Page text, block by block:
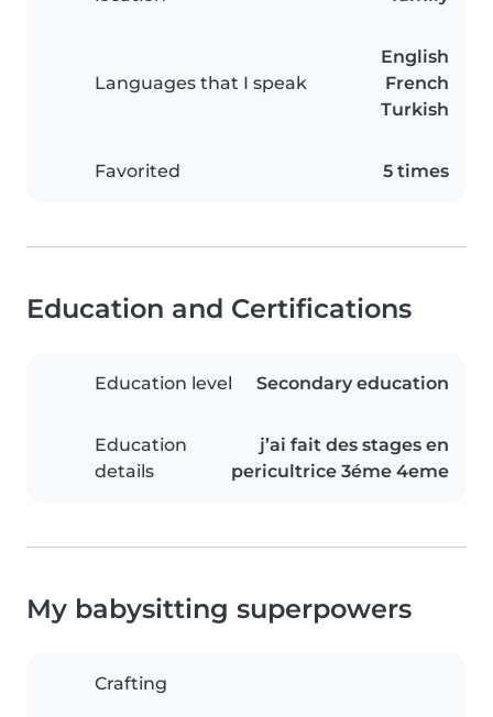
Languages that I speak
English
French
Turkish
Favorited 5 times
Education and Certifications
Education level Secondary education
Education
details
j’ai fait des stages en
pericultrice 3éme 4eme
My babysitting superpowers
Crafting